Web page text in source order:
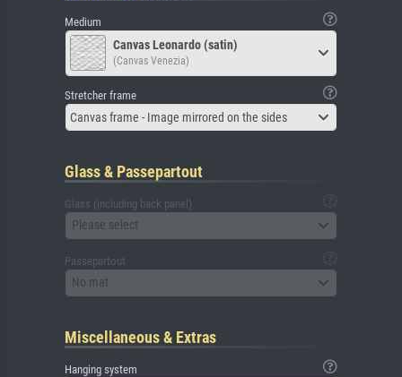
Medium
Canvas Leonardo (satin)
(Canvas Venezia)
Stretcher frame
Canvas frame - Image mirrored on the sides
Glass & Passepartout
Glass (including back panel)
Please select
Passepartout
No mat
Miscellaneous & Extras
Hanging system